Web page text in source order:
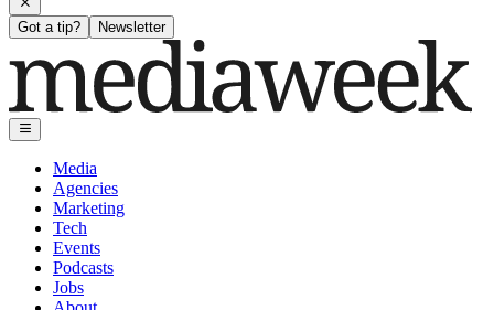
Got a tip? Newsletter
Media
Agencies
Marketing
Tech
Events
Podcasts
Jobs